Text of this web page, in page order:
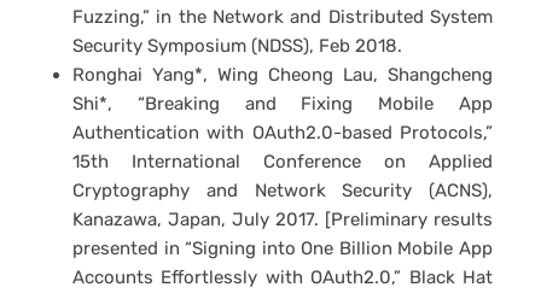
Fuzzing,” in the Network and Distributed System
Security Symposium (NDSS), Feb 2018.
Ronghai Yang*, Wing Cheong Lau, Shangcheng
Shi*, “Breaking and Fixing Mobile App
Authentication with OAuth2.0-based Protocols,”
15th International Conference on Applied
Cryptography and Network Security (ACNS),
Kanazawa, Japan, July 2017. [Preliminary results
presented in “Signing into One Billion Mobile App
Accounts Effortlessly with OAuth2.0,” Black Hat